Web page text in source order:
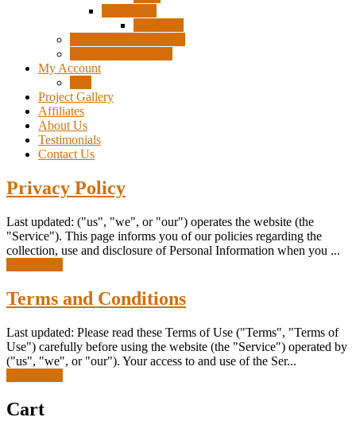
My Account
Project Gallery
Affiliates
About Us
Testimonials
Contact Us
Privacy Policy
Last updated: ("us", "we", or "our") operates the website (the
"Service"). This page informs you of our policies regarding the
collection, use and disclosure of Personal Information when you ...
Terms and Conditions
Last updated: Please read these Terms of Use ("Terms", "Terms of
Use") carefully before using the website (the "Service") operated by
("us", "we", or "our"). Your access to and use of the Ser...
Cart